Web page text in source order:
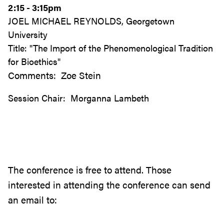
2:15 - 3:15pm
JOEL MICHAEL REYNOLDS, Georgetown
University
Title: "The Import of the Phenomenological Tradition
for Bioethics"
Comments: Zoe Stein
Session Chair: Morganna Lambeth
The conference is free to attend. Those
interested in attending the conference can send
an email to: